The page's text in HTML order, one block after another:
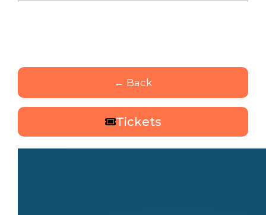
← Back
Tickets